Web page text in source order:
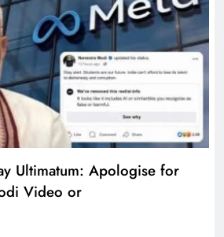
Ultimatum: Apologise for
Video or